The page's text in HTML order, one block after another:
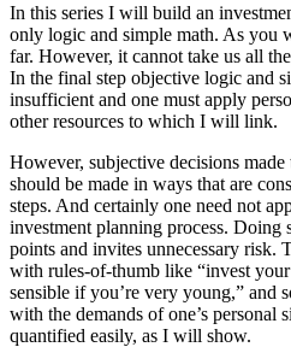
In this series I will build an
only logic and simple math. As you
far. However, it cannot take us all
In the final step objective logic and
insufficient and one must apply
other resources to which I will link.
However, subjective decisions made
should be made in ways that are
steps. And certainly one need not
investment planning process. Doing
points and invites unnecessary risk.
with rules-of-thumb like “invest
sensible if you’re very young,” and
with the demands of one’s
quantified easily, as I will show.